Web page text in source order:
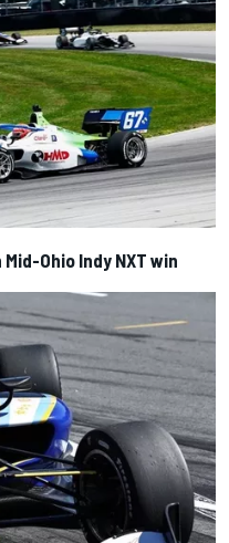
Ohio Indy NXT win